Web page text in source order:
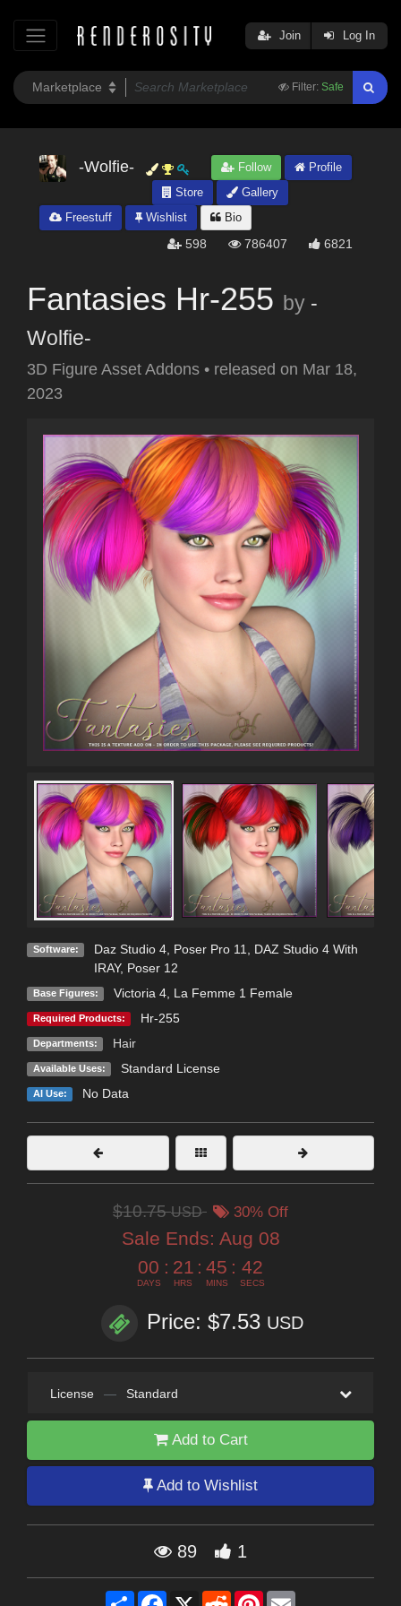
Filter: Safe
Join Log In
-Wolfie- Follow
Profile
Store
Gallery
Freestuff
Wishlist Bio
598 786407 6821
Fantasies Hr-255 by -
Wolfie-
3D Figure Asset Addons • released on Mar 18,
2023
Software: Daz Studio 4, Poser Pro 11
DAZ Studio 4 With
IRAY, Poser 12
Base Figures: Victoria 4, La Femme 1 Female
Required Products: Hr-255
Departments: Hair
Available Uses: Standard License
AI Use: No Data
$10.75USD 30% Off
Sale Ends: Aug 08
00
DAYS
: 21
HRS
: 45
MINS
: 41
SECS
Price: $7.53 USD
License — Standard
Add to Cart
Add to Wishlist
89 1
Share Facebook
X RedditPinterest